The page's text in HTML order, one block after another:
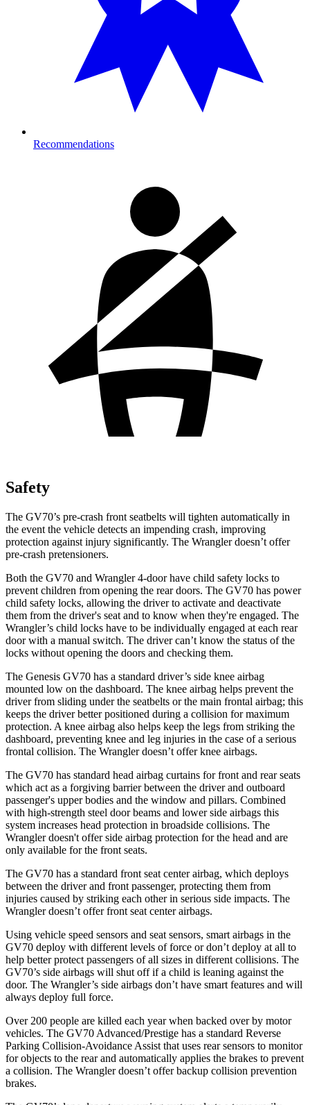
Recommendations
Safety
The GV70’s pre-crash front seatbelts will tighten automatically in
the event the vehicle detects an impending crash, improving
protection against injury significantly. The Wranglerdoesn’t offer
pre-crash pretensioners.
Both the GV70 and Wrangler4-door have child safety locks to
prevent children from opening the rear doors. The GV70 has power
child safety locks, allowing the driver to activate and deactivate
them from the driver's seat and to know when they're engaged. The
Wrangler’s child locks have to be individually engaged at each rear
door with a manual switch. The driver can’t know the status of the
locks without opening the doors and checking them.
The Genesis GV70 has a standard driver’s side knee airbag
mounted low on the dashboard. The knee airbag helps prevent the
driver from sliding under the seatbelts or the main frontal airbag; this
keeps the driver better positioned during a collision for maximum
protection. A knee airbag also helps keep the legs from striking the
dashboard, preventing knee and leg injuries in the case of a serious
frontal collision. The Wranglerdoesn’t offer knee airbags.
The GV70 has standard head airbag curtains for front and rear seats
which act as a forgiving barrier between the driver and outboard
passenger's upper bodies and the window and pillars. Combined
with high-strength steel door beams and lower side airbags this
system increases head protection in broadside collisions. The
Wranglerdoesn't offer side airbag protection for the head and are
only available for the front seats.
The GV70 has a standard front seat center airbag, which deploys
between the driver and front passenger, protecting them from
injuries caused by striking each other in serious side impacts. The
Wranglerdoesn’t offer front seat center airbags.
Using vehicle speed sensors and seat sensors, smart airbags in the
GV70 deploy with different levels of force or don’t deploy at all to
help better protect passengers of all sizes in different collisions. The
GV70’s side airbags will shut off if a child is leaning against the
door. The Wrangler’s side airbags don’t have smart features and will
always deploy full force.
Over 200 people are killed each year when backed over by motor
vehicles. The GV70 Advanced/Prestige has a standard Reverse
Parking Collision-Avoidance Assist that uses rear sensors to monitor
for objects to the rear and automatically applies the brakes to prevent
a collision. The Wranglerdoesn’t offer backup collision prevention
brakes.